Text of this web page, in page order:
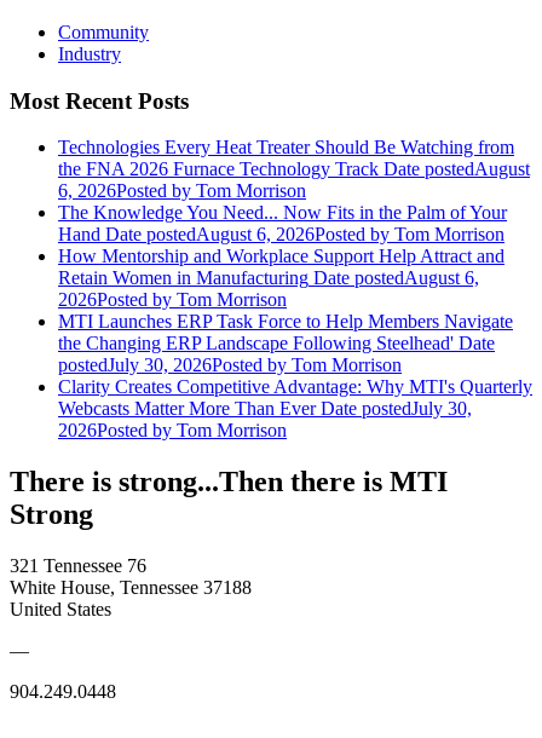
Community
Industry
Most Recent Posts
Technologies Every Heat Treater Should Be Watching from
the FNA 2026 Furnace Technology Track Date postedAugust
6, 2026Posted by Tom Morrison
The Knowledge You Need... Now Fits in the Palm of Your
Hand Date postedAugust 6, 2026Posted by Tom Morrison
How Mentorship and Workplace Support Help Attract and
Retain Women in Manufacturing Date postedAugust 6,
2026Posted by Tom Morrison
MTI Launches ERP Task Force to Help Members Navigate
the Changing ERP Landscape Following Steelhead' Date
postedJuly 30, 2026Posted by Tom Morrison
Clarity Creates Competitive Advantage: Why MTI's Quarterly
Webcasts Matter More Than Ever Date postedJuly 30,
2026Posted by Tom Morrison
There is strong...Then there is MTI
Strong
321 Tennessee 76
White House, Tennessee 37188
United States
—
904.249.0448